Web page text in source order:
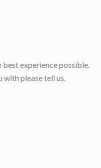
experience possible.
with please tell us.